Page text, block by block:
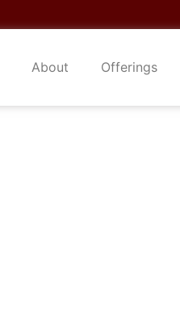
About Offerings